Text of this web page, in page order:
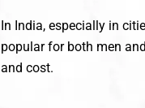
In India, especially in
popular for both men
and cost.